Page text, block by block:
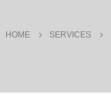
HOME SERVICES